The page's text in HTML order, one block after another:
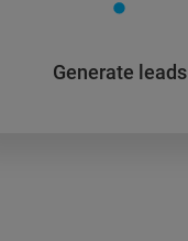
Generate leads